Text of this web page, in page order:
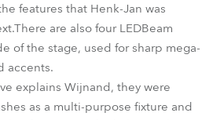
features that Henk-Jan was
are also four LEDBeam
of the stage, used for sharp mega-
accents.
explains Wijnand, they were
as a multi-purpose fixture and